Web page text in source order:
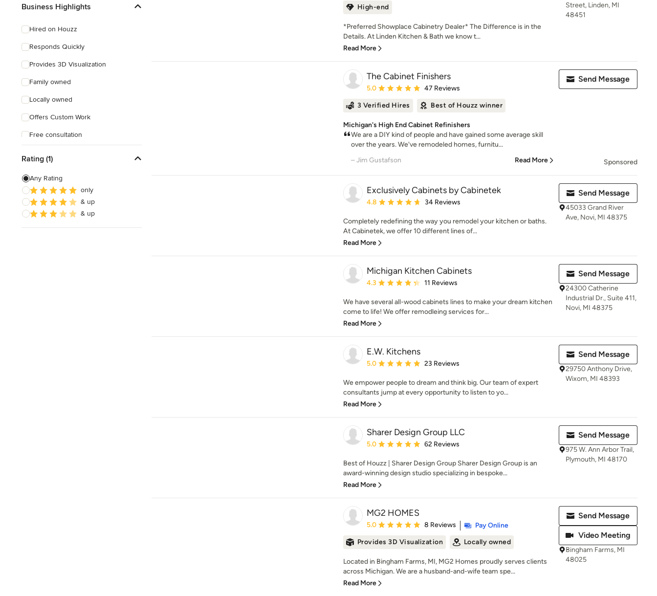
Business Highlights
Hired on Houzz
Responds Quickly
Provides 3D Visualization
Family owned
Locally owned
Offers Custom Work
Free consultation
Rating (1)
Any Rating
only
& up
& up
High-end
*Preferred Showplace Cabinetry Dealer* The Difference is in the
Details. At Linden Kitchen & Bath we know t...
Read More
Street, Linden, MI
48451
The Cabinet Finishers
Average rating: 5 out of 5 stars
5.0 47 Reviews
3 Verified Hires Best of Houzz winner
Michigan's High End Cabinet Refinishers
We are a DIY kind of people and have gained some average skill
over the years. We've remodeled homes, furnitu...
– Jim Gustafson
Read More
Send Message
Sponsored
Exclusively Cabinets by Cabinetek
Average rating: 4.8 out of 5 stars
4.8 34 Reviews
Completely redefining the way you remodel your kitchen or baths.
At Cabinetek, we offer 10 different lines of...
Read More
Send Message
45033 Grand River
Ave, Novi, MI 48375
Michigan Kitchen Cabinets
Average rating: 4.3 out of 5 stars
4.3 11 Reviews
We have several all-wood cabinets lines to make your dream kitchen
come to life! We offer remodleing services for...
Read More
Send Message
24300 Catherine
Industrial Dr., Suite 411,
Novi, MI 48375
E.W. Kitchens
Average rating: 5 out of 5 stars
5.0 23 Reviews
We empower people to dream and think big. Our team of expert
consultants jump at every opportunity to listen to yo...
Read More
Send Message
29750 Anthony Drive,
Wixom, MI 48393
Sharer Design Group LLC
Average rating: 5 out of 5 stars
5.0 62 Reviews
Best of Houzz | Sharer Design Group Sharer Design Group is an
award-winning design studio specializing in bespoke...
Read More
Send Message
975 W. Ann Arbor Trail,
Plymouth, MI 48170
MG2 HOMES
Average rating: 5 out of 5 stars
5.0 8 Reviews
Pay Online
Provides 3D Visualization
Locally owned
Located in Bingham Farms, MI, MG2 Homes proudly serves clients
across Michigan. We are a husband-and-wife team spe...
Read More
Send Message
Video Meeting
Bingham Farms, MI
48025